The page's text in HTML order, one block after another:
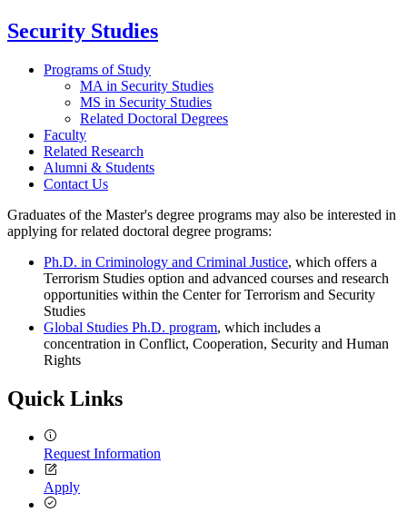
Security Studies
Programs of Study
MA in Security Studies
MS in Security Studies
Related Doctoral Degrees
Faculty
Related Research
Alumni & Students
Contact Us
Graduates of the Master's degree programs may also be interested in
applying for related doctoral degree programs:
Ph.D. in Criminology and Criminal Justice, which offers a
Terrorism Studies option and advanced courses and research
opportunities within the Center for Terrorism and Security
Studies
Global Studies Ph.D. program, which includes a
concentration in Conflict, Cooperation, Security and Human
Rights
Quick Links
Request Information
Apply